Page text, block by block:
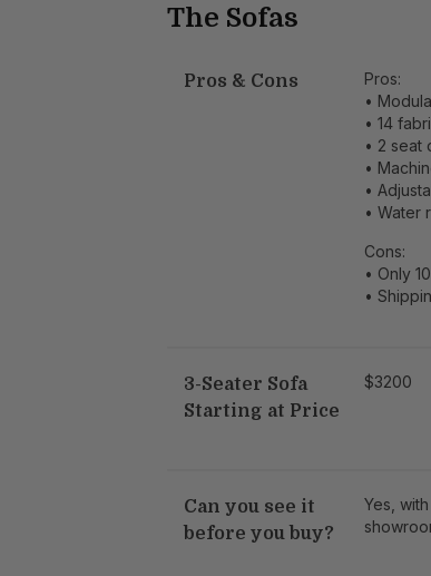
The Sofas
Pros & Cons
Pros:
•
• 14
• 2 seat
•
•
• Water
Cons:
• Only
•
3-Seater Sofa
Starting at Price
$3200
Can you see it
before you buy?
Yes,